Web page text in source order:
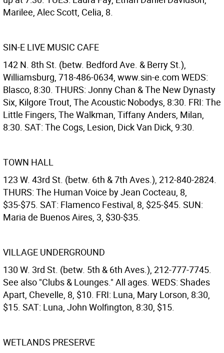
Marilee, Alec Scott, Celia, 8.
SIN-E LIVE MUSIC CAFE
142 N. 8th St. (betw. Bedford Ave. & Berry St.),
Williamsburg, 718-486-0634, www.sin-e.com WEDS:
Blasco, 8:30. THURS: Jonny Chan & The New Dynasty
Six, Kilgore Trout, The Acoustic Nobodys, 8:30. FRI: The
Little Fingers, The Walkman, Tiffany Anders, Milan,
8:30. SAT: The Cogs, Lesion, Dick Van Dick, 9:30.
TOWN HALL
123 W. 43rd St. (betw. 6th & 7th Aves.), 212-840-2824.
THURS: The Human Voice by Jean Cocteau, 8,
$35-$75. SAT: Flamenco Festival, 8, $25-$45. SUN:
Maria de Buenos Aires, 3, $30-$35.
VILLAGE UNDERGROUND
130 W. 3rd St. (betw. 5th & 6th Aves.), 212-777-7745.
See also "Clubs & Lounges." All ages. WEDS: Shades
Apart, Chevelle, 8, $10. FRI: Luna, Mary Lorson, 8:30,
$15. SAT: Luna, John Wolfington, 8:30, $15.
WETLANDS PRESERVE